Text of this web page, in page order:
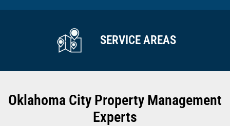
SERVICE AREAS
Oklahoma City Property Management
Experts